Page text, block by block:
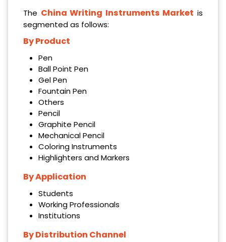
The China Writing Instruments Market is
segmented as follows:
By Product
Pen
Ball Point Pen
Gel Pen
Fountain Pen
Others
Pencil
Graphite Pencil
Mechanical Pencil
Coloring Instruments
Highlighters and Markers
By Application
Students
Working Professionals
Institutions
By Distribution Channel